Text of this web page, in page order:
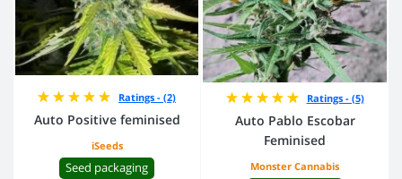
Ratings - (2)
Auto Positive feminised
iSeeds
Seed packaging
Ratings - (5)
Auto Pablo Escobar
Feminised
Monster Cannabis